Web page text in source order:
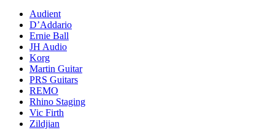
Audient
D’Addario
Ernie Ball
JH Audio
Korg
Martin Guitar
PRS Guitars
REMO
Rhino Staging
Vic Firth
Zildjian